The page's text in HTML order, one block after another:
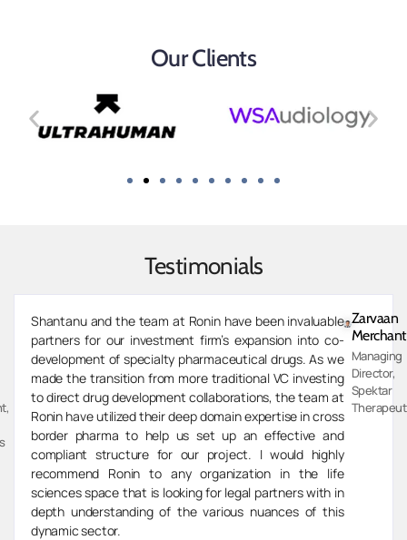
Our Clients
Testimonials
Shantanu and the team at Ronin have been invaluable
partners for our investment firm’s expansion into co-
development of specialty pharmaceutical drugs. As we
made the transition from more traditional VC investing
to direct drug development collaborations, the team at
Ronin have utilized their deep domain expertise in cross
border pharma to help us set up an effective and
compliant structure for our project. I would highly
recommend Ronin to any organization in the life
sciences space that is looking for legal partners with in
depth understanding of the various nuances of this
dynamic sector.
Zarvaan
Merchant
Managing
Director,
Spektar